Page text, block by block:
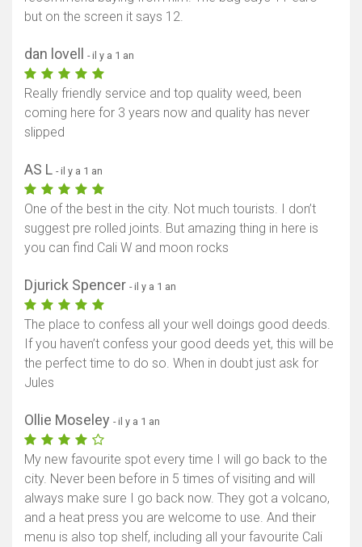
but on the screen it says 12.
dan lovell - il y a 1 an
Really friendly service and top quality weed, been
coming here for 3 years now and quality has never
slipped
AS L - il y a 1 an
One of the best in the city. Not much tourists. I don’t
suggest pre rolled joints. But amazing thing in here is
you can find Cali W and moon rocks
Djurick Spencer - il y a 1 an
The place to confess all your well doings good deeds.
If you haven’t confess your good deeds yet, this will be
the perfect time to do so. When in doubt just ask for
Jules
Ollie Moseley - il y a 1 an
My new favourite spot every time I will go back to the
city. Never been before in 5 times of visiting and will
always make sure I go back now. They got a volcano,
and a heat press you are welcome to use. And their
menu is also top shelf, including all your favourite Cali